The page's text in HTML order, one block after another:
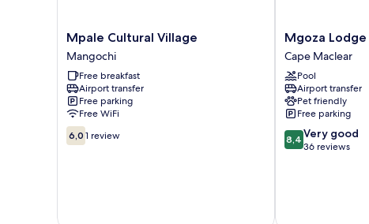
Mpale
Cultural
Village
Mangochi
Mpale Cultural Village
Mangochi
Free breakfast
Airport transfer
Free parking
Free WiFi
6.0
out
6,0 1 review
Mgoza
Lodge
Cape
Maclear
Mgoza Lodge
Cape Maclear
Pool
Airport transfer
Pet friendly
Free parking
8.4
out
8,4 Very good
36 reviews